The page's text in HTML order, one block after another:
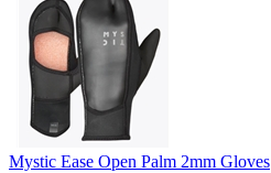
Mystic Ease Open Palm 2mm Gloves